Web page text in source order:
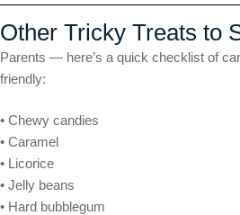
Other Tricky Treats to
Parents — here’s a quick checklist of
friendly:
• Chewy candies
• Caramel
• Licorice
• Jelly beans
• Hard bubblegum